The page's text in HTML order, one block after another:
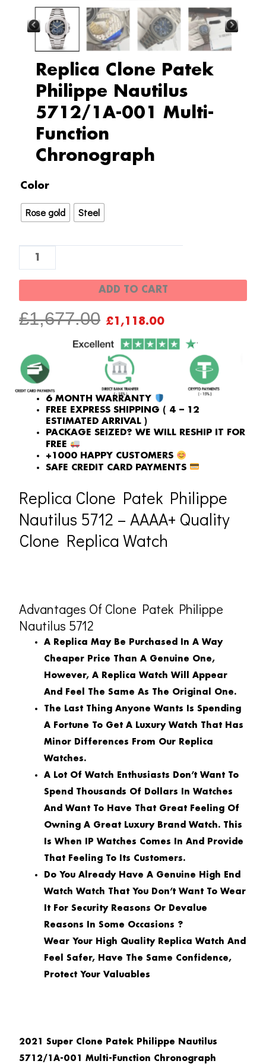
Replica Clone Patek
Philippe Nautilus
5712/1A-001 Multi-
Function
Chronograph
£1,677.00 ORIGINAL
PRICE
WAS:
£1,677.00.
£1,118.00CURRENT
PRICE
IS:
£1,118.00.
Color
Rose gold Steel
Replica
Patek
Nautilus
5712/1A-
001
Multi-
Function
ADD TO CART
6 MONTH WARRANTY
FREE EXPRESS SHIPPING ( 4 – 12
ESTIMATED ARRIVAL )
PACKAGE SEIZED? WE WILL RESHIP IT FOR
FREE
+1000 HAPPY CUSTOMERS
SAFE CREDIT CARD PAYMENTS
Replica Clone Patek Philippe
Nautilus 5712 – AAAA+ Quality
Clone Replica Watch
Advantages Of Clone Patek Philippe
Nautilus 5712
A Replica May Be Purchased In A Way
Cheaper Price Than A Genuine One,
However, A Replica Watch Will Appear
And Feel The Same As The Original One.
The Last Thing Anyone Wants Is Spending
A Fortune To Get A Luxury Watch That Has
Minor Differences From Our Replica
Watches.
A Lot Of Watch Enthusiasts Don’t Want To
Spend Thousands Of Dollars In Watches
And Want To Have That Great Feeling Of
Owning A Great Luxury Brand Watch. This
Is When IP Watches Comes In And Provide
That Feeling To Its Customers.
Do You Already Have A Genuine High End
Watch Watch That You Don’t Want To Wear
It For Security Reasons Or Devalue
Reasons In Some Occasions ?
Wear Your High Quality Replica Watch And
Feel Safer, Have The Same Confidence,
Protect Your Valuables
2021 Super Clone Patek Philippe Nautilus
5712/1A-001 Multi-Function Chronograph